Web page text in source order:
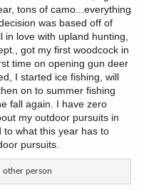
lot of things. I have
different diets and have
meat is what is right for
bird hunting and fishing from
to this point, but honestly
opportunity for
tons of camo...everything
was based off of
love with upland hunting,
got my first woodcock in
time on opening gun deer
I started ice fishing, will
on to summer fishing
fall again. I have zero
my outdoor pursuits in
what this year has to
pursuits.
other person